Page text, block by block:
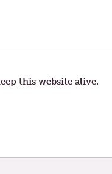
this website alive.